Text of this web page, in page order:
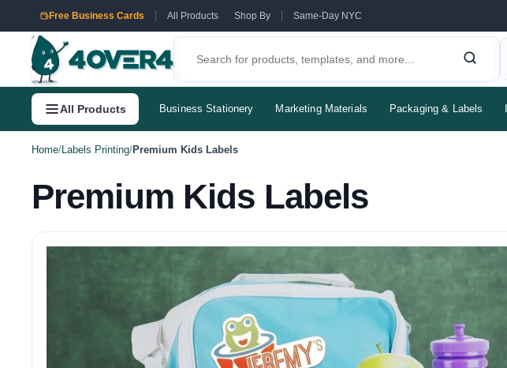
Free Business Cards All Products Shop By Same-Day NYC
All Products Business Stationery Marketing Materials Packaging & Labels
Home/Labels Printing/Premium Kids Labels
Premium Kids Labels